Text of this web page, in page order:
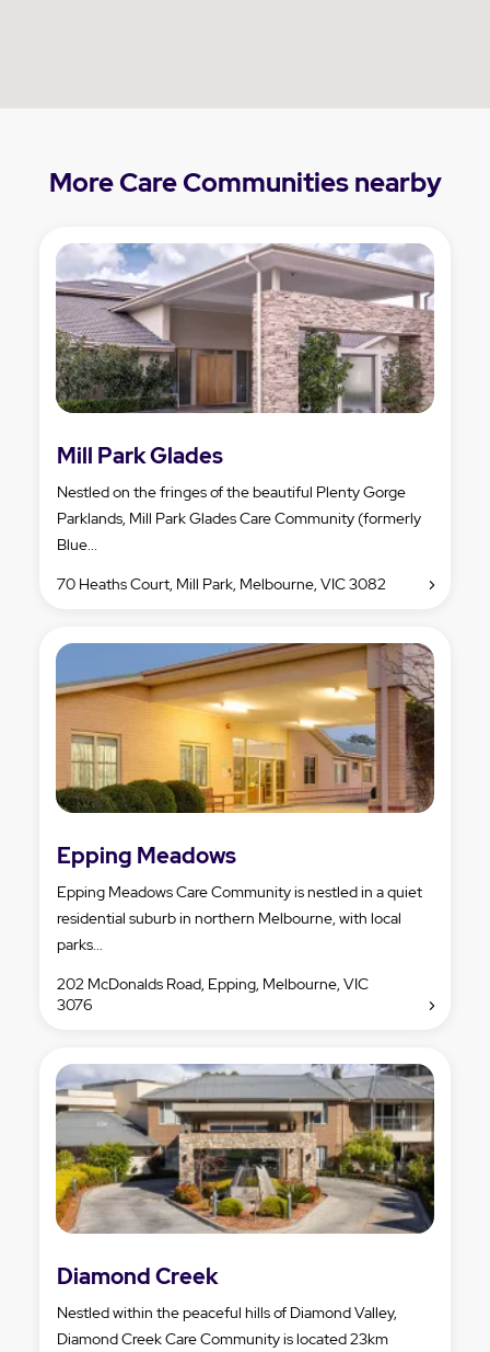
More Care Communities nearby
Mill Park Glades
Nestled on the fringes of the beautiful Plenty Gorge
Parklands, Mill Park Glades Care Community (formerly
Blue...
70 Heaths Court, Mill Park, Melbourne, VIC 3082
Epping Meadows
Epping Meadows Care Community is nestled in a quiet
residential suburb in northern Melbourne, with local
parks...
202 McDonalds Road, Epping, Melbourne, VIC
3076
Diamond Creek
Nestled within the peaceful hills of Diamond Valley,
Diamond Creek Care Community is located 23km